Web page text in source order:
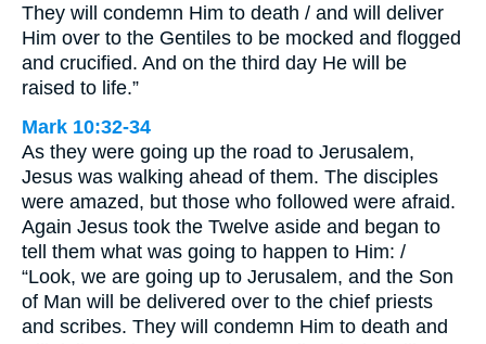
They will condemn Him to death / and will deliver
Him over to the Gentiles to be mocked and flogged
and crucified. And on the third day He will be
raised to life.”
Mark 10:32-34
As they were going up the road to Jerusalem,
Jesus was walking ahead of them. The disciples
were amazed, but those who followed were afraid.
Again Jesus took the Twelve aside and began to
tell them what was going to happen to Him: /
“Look, we are going up to Jerusalem, and the Son
of Man will be delivered over to the chief priests
and scribes. They will condemn Him to death and